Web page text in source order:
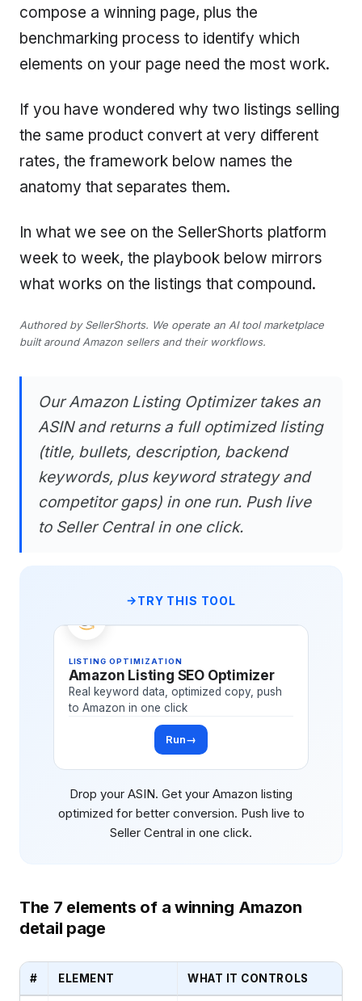
compose a winning page, plus the
benchmarking process to identify which
elements on your page need the most work.
If you have wondered why two listings selling
the same product convert at very different
rates, the framework below names the
anatomy that separates them.
In what we see on the SellerShorts platform
week to week, the playbook below mirrors
what works on the listings that compound.
Authored by SellerShorts. We operate an AI tool marketplace
built around Amazon sellers and their workflows.
Our Amazon Listing Optimizer takes an
ASIN and returns a full optimized listing
(title, bullets, description, backend
keywords, plus keyword strategy and
competitor gaps) in one run. Push live
to Seller Central in one click.
TRY THIS TOOL
LISTING OPTIMIZATION
Amazon Listing SEO Optimizer
Real keyword data, optimized copy, push
to Amazon in one click
Run→
Drop your ASIN. Get your Amazon listing
optimized for better conversion. Push live to
Seller Central in one click.
The 7 elements of a winning Amazon
detail page
# ELEMENT WHAT IT CONTROLS